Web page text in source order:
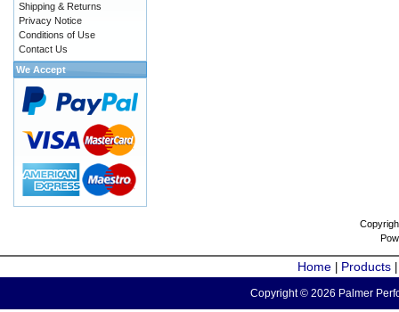
Shipping & Returns
Privacy Notice
Conditions of Use
Contact Us
We Accept
Home Products
Copyright © 2026 Palmer